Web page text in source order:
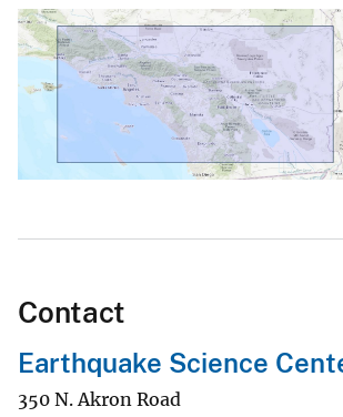
Contact
Earthquake Science
350 N. Akron Road